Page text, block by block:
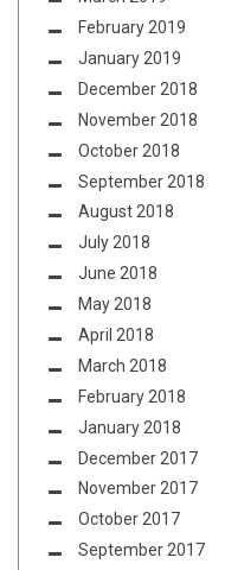
February 2019
January 2019
December 2018
November 2018
October 2018
September 2018
August 2018
July 2018
June 2018
May 2018
April 2018
March 2018
February 2018
January 2018
December 2017
November 2017
October 2017
September 2017